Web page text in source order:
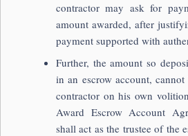
contractor may ask for
amount awarded, after
payment supported with
Further, the amount so
in an escrow account,
contractor on his own
Award Escrow Account
shall act as the trustee of the